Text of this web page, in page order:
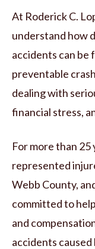
At Roderick C.
understand how
accidents can be
preventable
dealing with
financial stress,
For more than 25
represented
Webb County,
committed to
and
accidents